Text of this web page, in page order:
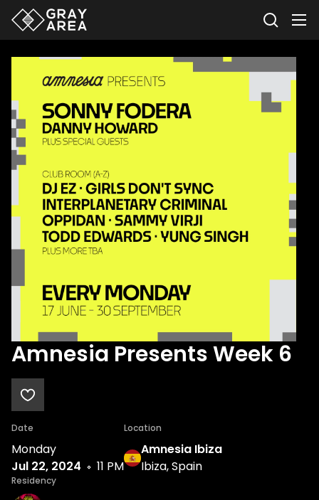
Amnesia Presents Week 6
Date
Monday
Jul 22, 2024
11 PM
Location
Amnesia Ibiza
Ibiza, Spain
Residency